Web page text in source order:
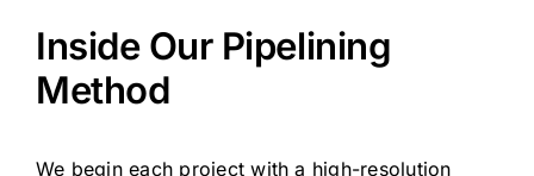
Inside Our Pipelining
Method
We begin each project with a high-resolution